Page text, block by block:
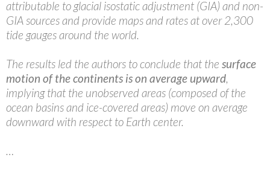
attributable to glacial isostatic adjustment (GIA) and non-
GIA sources and provide maps and rates at over 2,300
tide gauges around the world.
The results led the authors to conclude that the surface
motion of the continents is on average upward,
implying that the unobserved areas (composed of the
ocean basins and ice-covered areas) move on average
downward with respect to Earth center.
…